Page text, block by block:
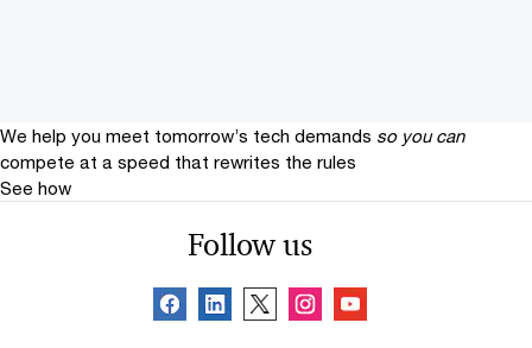
We help you meet tomorrow’s tech demands so you can
compete at a speed that rewrites the rules
See how
Follow us